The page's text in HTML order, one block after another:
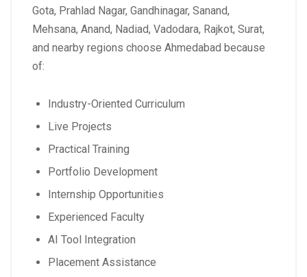
Gota, Prahlad Nagar, Gandhinagar, Sanand,
Mehsana, Anand, Nadiad, Vadodara, Rajkot, Surat,
and nearby regions choose Ahmedabad because
of:
Industry-Oriented Curriculum
Live Projects
Practical Training
Portfolio Development
Internship Opportunities
Experienced Faculty
AI Tool Integration
Placement Assistance